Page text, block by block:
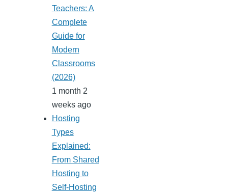
Teachers: A
Complete
Guide for
Modern
Classrooms
(2026)
1 month 2
weeks ago
Hosting
Types
Explained:
From Shared
Hosting to
Self-Hosting